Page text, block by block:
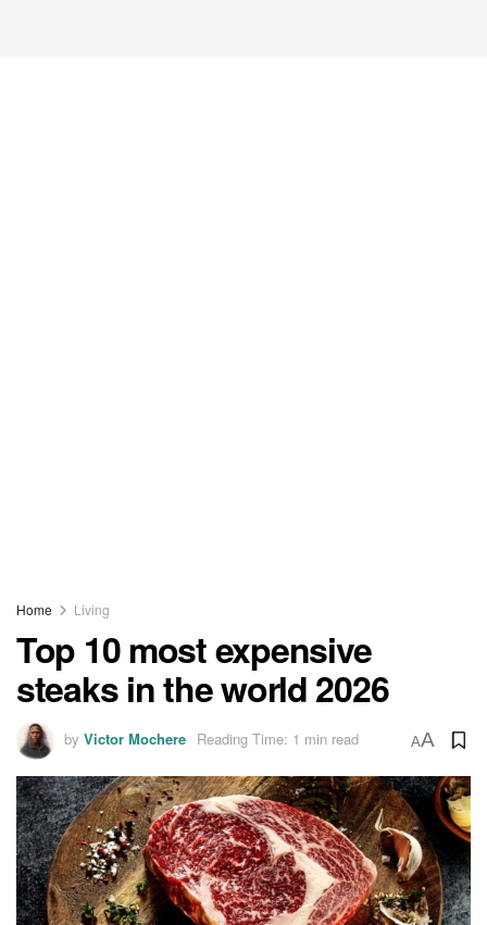
Home Living
Top 10 most expensive
steaks in the world 2026
by Victor Mochere Reading Time: 1 min read AA